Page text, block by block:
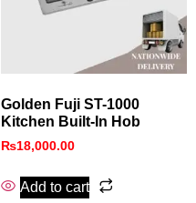
Golden Fuji ST-1000
Kitchen Built-In Hob
₨18,000.00
Add to cart